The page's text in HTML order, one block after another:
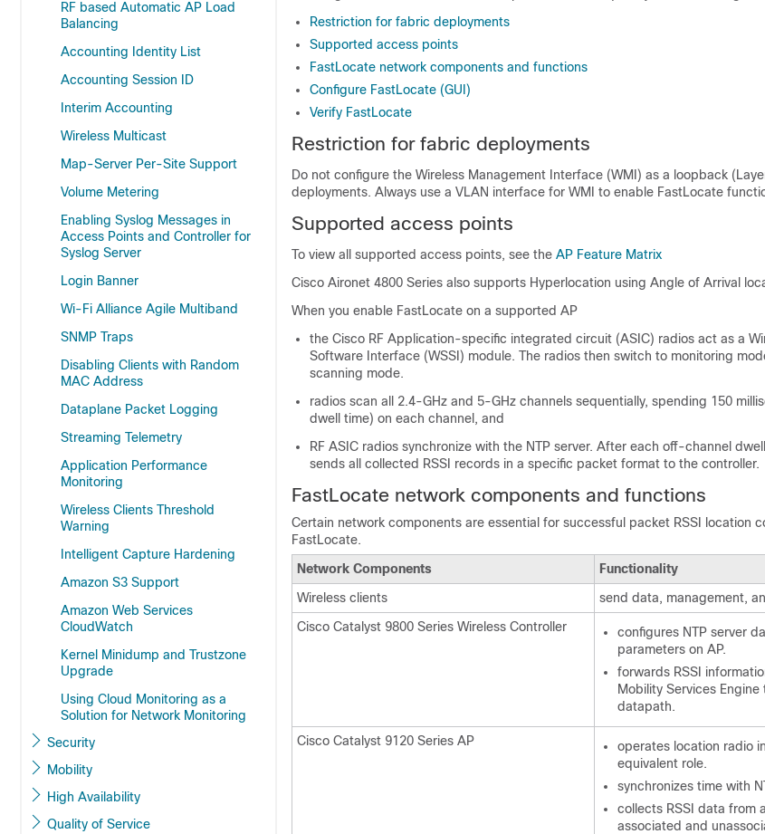
RF based Automatic AP Load
Balancing
Accounting Identity List
Accounting Session ID
Interim Accounting
Wireless Multicast
Map-Server Per-Site Support
Volume Metering
Enabling Syslog Messages in
Access Points and Controller for
Syslog Server
Login Banner
Wi-Fi Alliance Agile Multiband
SNMP Traps
Disabling Clients with Random
MAC Address
Dataplane Packet Logging
Streaming Telemetry
Application Performance
Monitoring
Wireless Clients Threshold
Warning
Intelligent Capture Hardening
Amazon S3 Support
Amazon Web Services
CloudWatch
Kernel Minidump and Trustzone
Upgrade
Using Cloud Monitoring as a
Solution for Network Monitoring
Security
Mobility
High Availability
Quality of Service
Restriction for fabric deployments
Supported access points
FastLocate network components and functions
Configure FastLocate (GUI)
Verify FastLocate
Restriction for fabric deployments
Do not configure the Wireless Management Interface (WMI) as a loopback
deployments. Always use a VLAN interface for WMI to enable FastLocate
Supported access points
To view all supported access points, see the AP Feature Matrix
Cisco Aironet 4800 Series also supports Hyperlocation using Angle of Arrival
When you enable FastLocate on a supported AP
the Cisco RF Application-specific integrated circuit (ASIC) radios act as a
Software Interface (WSSI) module. The radios then switch to monitoring
scanning mode.
radios scan all 2.4-GHz and 5-GHz channels sequentially, spending 150
dwell time) on each channel, and
RF ASIC radios synchronize with the NTP server. After each off-channel
sends all collected RSSI records in a specific packet format to the controller.
FastLocate network components and functions
Certain network components are essential for successful packet RSSI location
FastLocate.
Network Components
Functionality
Wireless clients
send data, management,
Cisco Catalyst 9800 Series Wireless Controller
configures NTP server
parameters on AP.
forwards RSSI
Mobility Services
datapath.
Cisco Catalyst 9120 Series AP
operates location radio
equivalent role.
synchronizes time with
collects RSSI data from
associated and